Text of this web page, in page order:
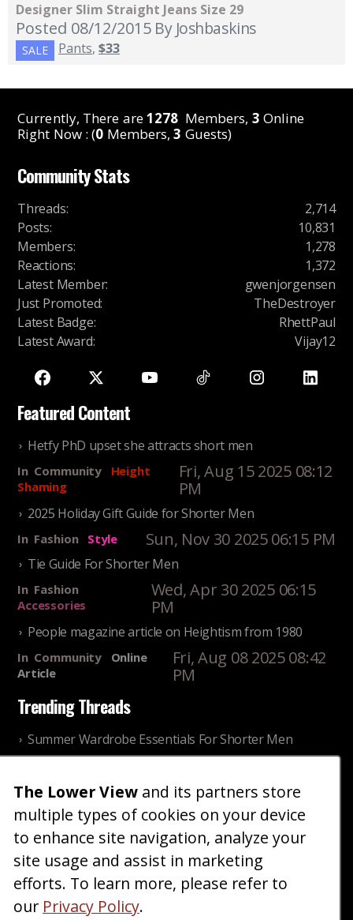
Designer Slim Straight Jeans Size 29
Posted 08/12/2015 By Joshbaskins
SALE Pants, $33
Currently, There are1278 Members, 3 Online
Right Now : (0 Members,3 Guests)
Community Stats
Threads:
2,714
Posts:
10,831
Members:
1,278
Reactions:
1,372
Latest Member:
gwenjorgensen
Just Promoted:
TheDestroyer
Latest Badge:
RhettPaul
Latest Award: Vijay12
Featured Content
Hetfy PhD upset she attracts short men
In Community
Height
Shaming
Fri, Aug 15 2025 08:12
PM
2025 Holiday Gift Guide for Shorter Men
In Fashion Style Sun, Nov 30 2025 06:15 PM
Tie Guide For Shorter Men
In Fashion
Accessories
Wed, Apr 30 2025 06:15
PM
People magazine article on Heightism from 1980
In Community
Online
Article
Fri, Aug 08 2025 08:42
PM
Trending Threads
Summer Wardrobe Essentials For Shorter Men
Older ladies discussing settling for shorter guys
InCommunity
Reality
Thu, Nov 27 2025 10:53
AM
Home| Blog|Fashion|Forum|Gallery|Art
About|Advertise |Terms Contact Us
The Lower View and its partners store
multiple types of cookies on your device
to enhance site navigation, analyze your
site usage and assist in marketing
efforts. To learn more, please refer to
our Privacy Policy.